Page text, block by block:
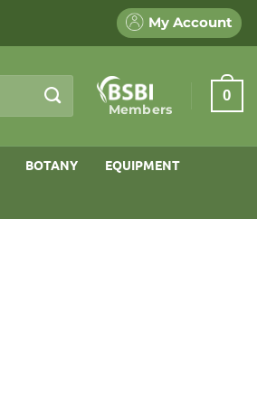
My Account
Members
0
BOTANY EQUIPMENT